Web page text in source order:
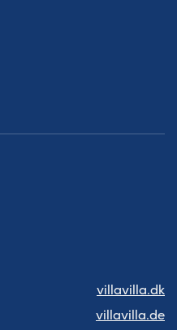
villavilla.dk
villavilla.de